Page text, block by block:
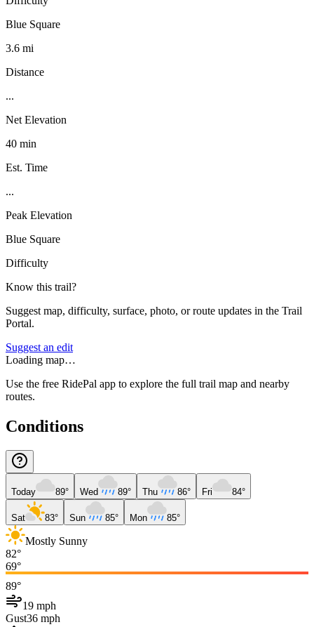
Blue Square
3.6 mi
Distance
...
Net Elevation
40 min
Est. Time
...
Peak Elevation
Blue Square
Difficulty
Know this trail?
Suggest map, difficulty, surface, photo, or route updates in the Trail
Portal.
Suggest an edit
Loading map…
Use the free RidePal app to explore the full trail map and nearby
routes.
Conditions
Today 89° Wed 89° Thu 86° Fri 84°
Sat 83° Sun 85° Mon 85°
Mostly Sunny
82°
69°
89°
19 mph
Gust36 mph